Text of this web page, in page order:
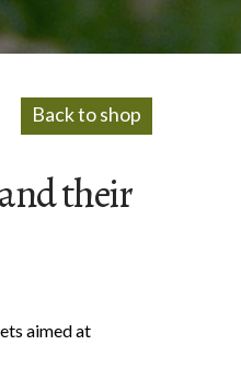
Back to shop
their
aimed at